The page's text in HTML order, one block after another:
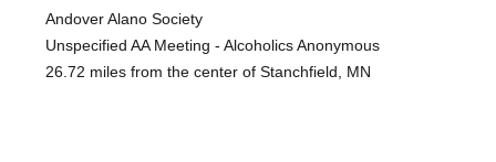
Andover Alano Society
Unspecified AA Meeting - Alcoholics Anonymous
26.72 miles from the center of Stanchfield, MN